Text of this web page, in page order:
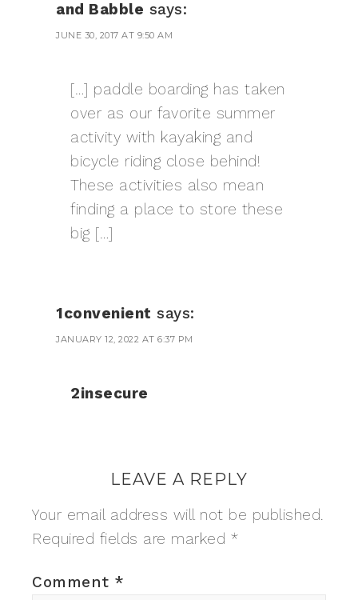
and Babble says:
JUNE 30, 2017 AT 9:50 AM
[…] paddle boarding has taken
over as our favorite summer
activity with kayaking and
bicycle riding close behind!
These activities also mean
finding a place to store these
big […]
1convenient says:
JANUARY 12, 2022 AT 6:37 PM
2insecure
LEAVE A REPLY
Your email address will not be published.
Required fields are marked *
Comment *